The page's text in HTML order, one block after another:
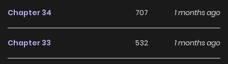
Dogyeom begins to shift in subtle, unsettling ways…! “Why
romance where you can’t let your guard down for even a
Chapter 34 707 1 months ago
Chapter 33 532 1 months ago